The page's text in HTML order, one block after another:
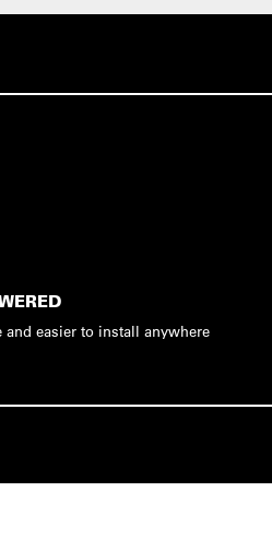
and easier to install anywhere